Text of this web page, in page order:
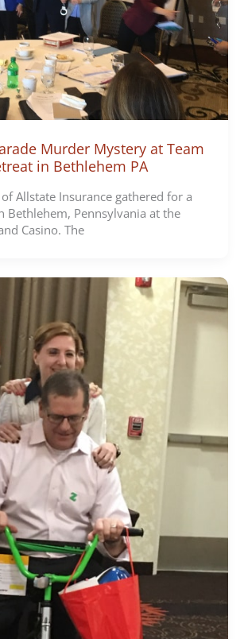
Murder Mystery at Team
in Bethlehem PA
Allstate Insurance gathered for a
Bethlehem, Pennsylvania at the
Casino. The